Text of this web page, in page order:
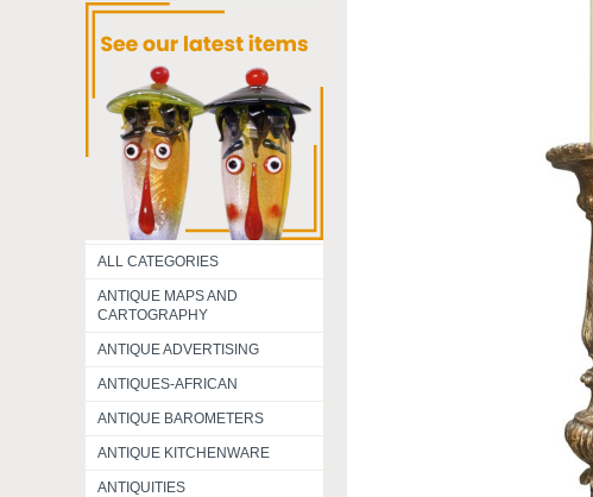
ALL CATEGORIES
ANTIQUE MAPS AND
CARTOGRAPHY
ANTIQUE ADVERTISING
ANTIQUES-AFRICAN
ANTIQUE BAROMETERS
ANTIQUE KITCHENWARE
ANTIQUITIES